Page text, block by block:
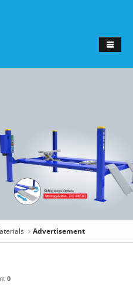
Advertisement
0
5
5